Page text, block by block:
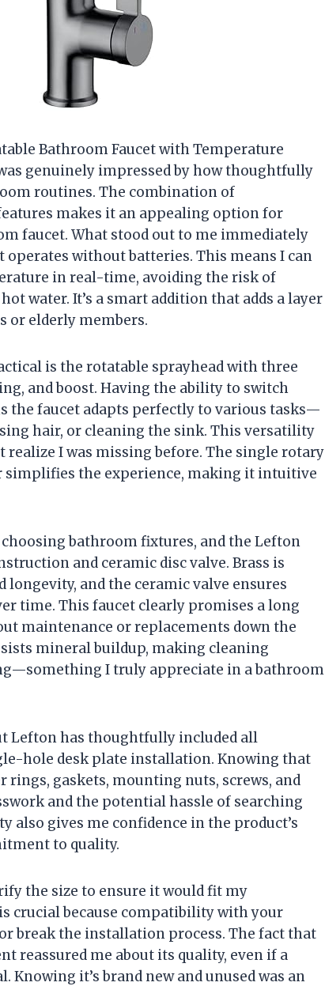
Bathroom Faucet with Temperature
genuinely impressed by how thoughtfully
routines. The combination of
makes it an appealing option for
faucet. What stood out to me immediately
without batteries. This means I can
in real-time, avoiding the risk of
water. It’s a smart addition that adds a layer
or elderly members.
is the rotatable sprayhead with three
and boost. Having the ability to switch
the faucet adapts perfectly to various tasks—
hair, or cleaning the sink. This versatility
realize I was missing before. The single rotary
the experience, making it intuitive
bathroom fixtures, and the Lefton
and ceramic disc valve. Brass is
and the ceramic valve ensures
time. This faucet clearly promises a long
maintenance or replacements down the
mineral buildup, making cleaning
I truly appreciate in a bathroom
Lefton has thoughtfully included all
hole desk plate installation. Knowing that
gaskets, mounting nuts, screws, and
and the potential hassle of searching
also gives me confidence in the product’s
to quality.
the size to ensure it would fit my
crucial because compatibility with your
break the installation process. The fact that
reassured me about its quality, even if a
it’s brand new and unused was an